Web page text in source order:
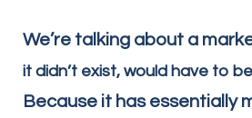
We’re talking about a
it didn’t exist, would have to
Because it has essentially